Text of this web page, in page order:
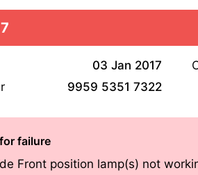
03 Jan 2017
9959 5351 7322
failure
Front position lamp(s) not